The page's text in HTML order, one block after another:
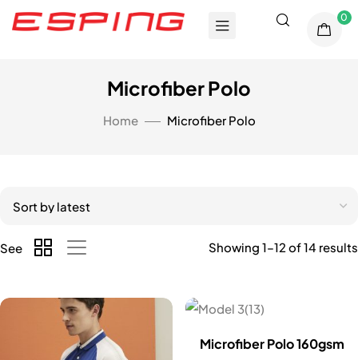
0
Microfiber Polo
Home Microfiber Polo
Showing 1–12 of 14 results
See
Microfiber Polo 160gsm